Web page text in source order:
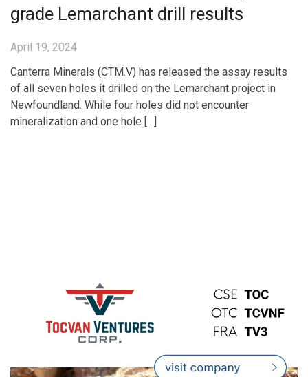
grade Lemarchant drill results
April 19, 2024
Canterra Minerals (CTM.V) has released the assay results
of all seven holes it drilled on the Lemarchant project in
Newfoundland. While four holes did not encounter
mineralization and one hole […]